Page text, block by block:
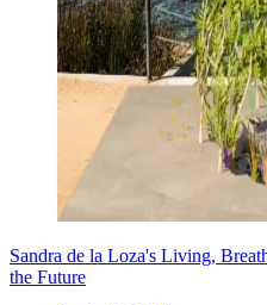
Sandra de la Loza's Living,
the Future